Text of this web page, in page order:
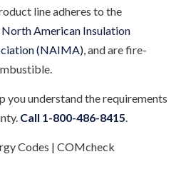
line adheres to the
North American Insulation
(NAIMA), and are fire-
you understand the requirements
Call 1-800-486-8415.
Codes | COMcheck